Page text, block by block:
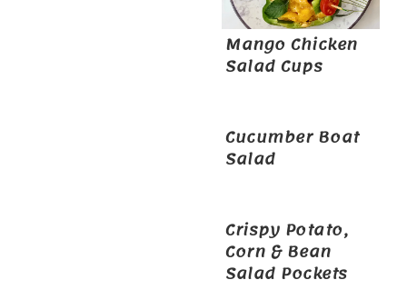
Mango Chicken
Salad Cups
Cucumber Boat
Salad
Crispy Potato,
Corn & Bean
Salad Pockets